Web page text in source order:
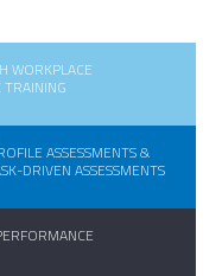
WORKPLACE
ASSESSMENTS &
DRIVEN ASSESSMENTS